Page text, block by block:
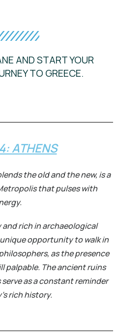
AND START YOUR
TO GREECE.
ATHENS
the old and the new, is a
that pulses with
rich in archaeological
opportunity to walk in
as the presence
palpable. The ancient ruins
as a constant reminder
rich history.